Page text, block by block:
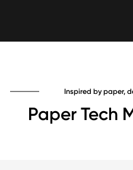
Inspired by paper,
Paper Tech